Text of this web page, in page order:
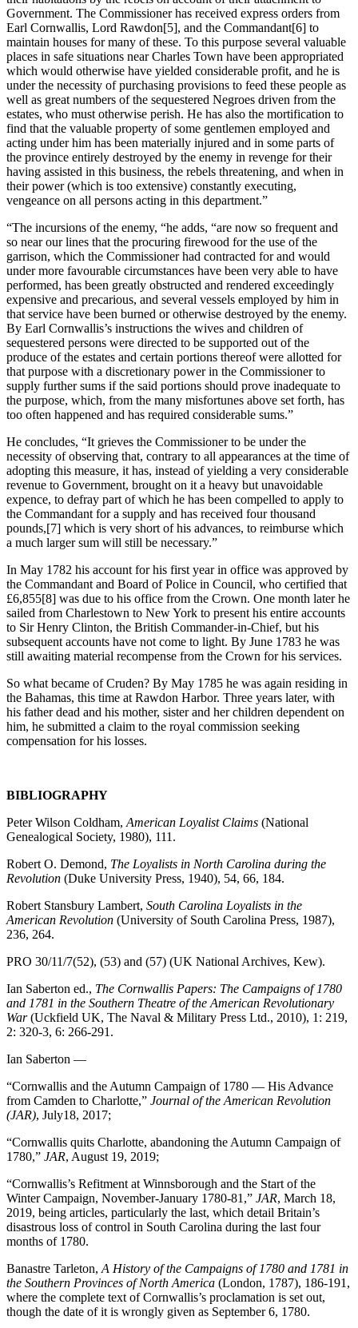
Government. The Commissioner has received express orders from
Earl Cornwallis, Lord Rawdon[5], and the Commandant[6] to
maintain houses for many of these. To this purpose several valuable
places in safe situations near Charles Town have been appropriated
which would otherwise have yielded considerable profit, and he is
under the necessity of purchasing provisions to feed these people as
well as great numbers of the sequestered Negroes driven from the
estates, who must otherwise perish. He has also the mortification to
find that the valuable property of some gentlemen employed and
acting under him has been materially injured and in some parts of
the province entirely destroyed by the enemy in revenge for their
having assisted in this business, the rebels threatening, and when in
their power (which is too extensive) constantly executing,
vengeance on all persons acting in this department.”
“The incursions of the enemy, “he adds, “are now so frequent and
so near our lines that the procuring firewood for the use of the
garrison, which the Commissioner had contracted for and would
under more favourable circumstances have been very able to have
performed, has been greatly obstructed and rendered exceedingly
expensive and precarious, and several vessels employed by him in
that service have been burned or otherwise destroyed by the enemy.
By Earl Cornwallis’s instructions the wives and children of
sequestered persons were directed to be supported out of the
produce of the estates and certain portions thereof were allotted for
that purpose with a discretionary power in the Commissioner to
supply further sums if the said portions should prove inadequate to
the purpose, which, from the many misfortunes above set forth, has
too often happened and has required considerable sums.”
He concludes, “It grieves the Commissioner to be under the
necessity of observing that, contrary to all appearances at the time of
adopting this measure, it has, instead of yielding a very considerable
revenue to Government, brought on it a heavy but unavoidable
expence, to defray part of which he has been compelled to apply to
the Commandant for a supply and has received four thousand
pounds,[7] which is very short of his advances, to reimburse which
a much larger sum will still be necessary.”
In May 1782 his account for his first year in office was approved by
the Commandant and Board of Police in Council, who certified that
£6,855[8] was due to his office from the Crown. One month later he
sailed from Charlestown to New York to present his entire accounts
to Sir Henry Clinton, the British Commander-in-Chief, but his
subsequent accounts have not come to light. By June 1783 he was
still awaiting material recompense from the Crown for his services.
So what became of Cruden? By May 1785 he was again residing in
the Bahamas, this time at Rawdon Harbor. Three years later, with
his father dead and his mother, sister and her children dependent on
him, he submitted a claim to the royal commission seeking
compensation for his losses.
BIBLIOGRAPHY
Peter Wilson Coldham, American Loyalist Claims (National
Genealogical Society, 1980), 111.
Robert O. Demond, The Loyalists in North Carolina during the
Revolution (Duke University Press, 1940), 54, 66, 184.
Robert Stansbury Lambert, South Carolina Loyalists in the
American Revolution (University of South Carolina Press, 1987),
236, 264.
PRO 30/11/7(52), (53) and (57) (UK National Archives, Kew).
Ian Saberton ed., The Cornwallis Papers: The Campaigns of 1780
and 1781 in the Southern Theatre of the American Revolutionary
War(Uckfield UK, The Naval & Military Press Ltd., 2010), 1: 219,
2: 320-3, 6: 266-291.
Ian Saberton ―
“Cornwallis and the Autumn Campaign of 1780 ― His Advance
from Camden to Charlotte,” Journal of the American Revolution
(JAR), July18, 2017;
“Cornwallis quits Charlotte, abandoning the Autumn Campaign of
1780,” JAR, August 19, 2019;
“Cornwallis’s Refitment at Winnsborough and the Start of the
Winter Campaign, November-January 1780-81,” JAR, March 18,
2019, being articles, particularly the last, which detail Britain’s
disastrous loss of control in South Carolina during the last four
months of 1780.
Banastre Tarleton, A History of the Campaigns of 1780 and 1781 in
the Southern Provinces of North America (London, 1787), 186-191,
where the complete text of Cornwallis’s proclamation is set out,
though the date of it is wrongly given as September 6, 1780.